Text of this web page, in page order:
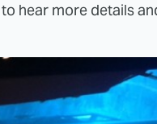
to hear more details